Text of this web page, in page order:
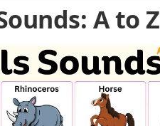
A to Z